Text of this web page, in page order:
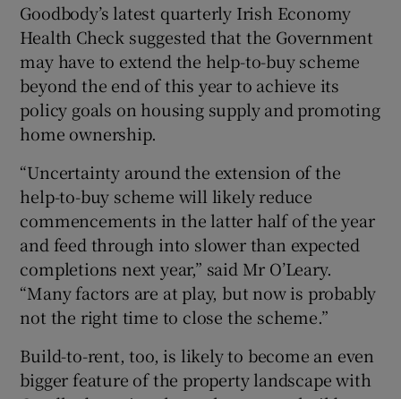
Goodbody’s latest quarterly Irish Economy
Health Check suggested that the Government
may have to extend the help-to-buy scheme
beyond the end of this year to achieve its
policy goals on housing supply and promoting
home ownership.
“Uncertainty around the extension of the
help-to-buy scheme will likely reduce
commencements in the latter half of the year
and feed through into slower than expected
completions next year,” said Mr O’Leary.
“Many factors are at play, but now is probably
not the right time to close the scheme.”
Build-to-rent, too, is likely to become an even
bigger feature of the property landscape with